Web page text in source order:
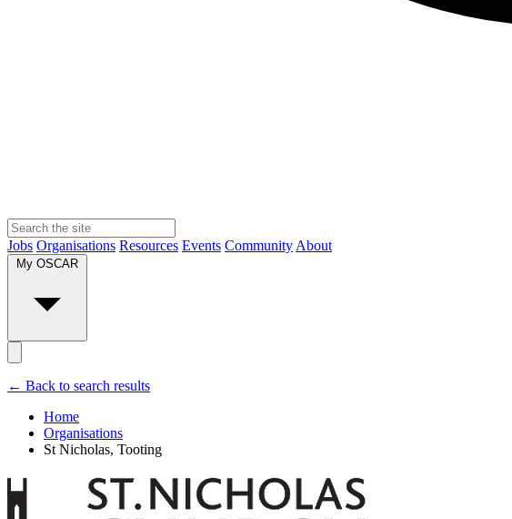
Jobs Organisations Resources Events Community About
My OSCAR
← Back to search results
Home
Organisations
St Nicholas, Tooting